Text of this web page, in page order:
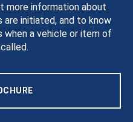
more information about
are initiated, and to know
when a vehicle or item of